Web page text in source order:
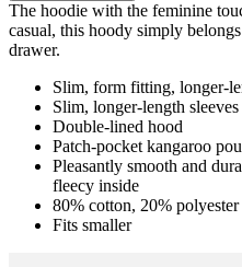
The hoodie with the feminine
casual, this hoody simply
drawer.
Slim, form fitting, longer-
Slim, longer-length sleeves
Double-lined hood
Patch-pocket kangaroo
Pleasantly smooth and
fleecy inside
80% cotton, 20% polyester
Fits smaller